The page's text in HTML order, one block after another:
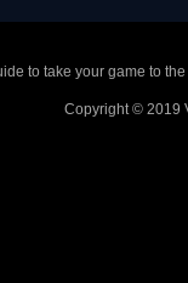
to take your game to
Copyright © 2019